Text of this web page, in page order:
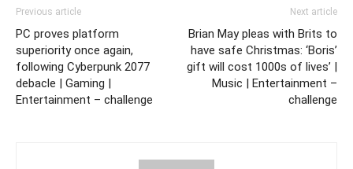
Previous article
PC proves platform
superiority once again,
following Cyberpunk 2077
debacle | Gaming |
Entertainment – challenge
Next article
Brian May pleas with Brits to
have safe Christmas: ‘Boris’
gift will cost 1000s of lives’ |
Music | Entertainment –
challenge